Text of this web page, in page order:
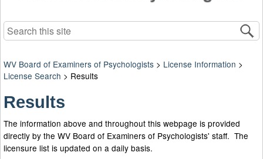
Search this site
WV Board of Examiners of Psychologists > License Information >
License Search > Results
Results
The information above and throughout this webpage is provided
directly by the WV Board of Examiners of Psychologists' staff. The
licensure list is updated on a daily basis.